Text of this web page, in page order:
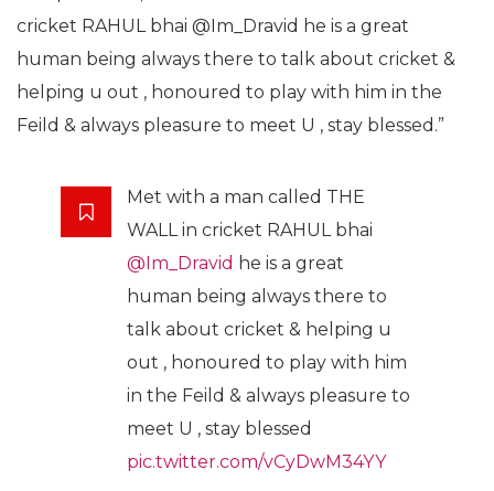
cricket RAHUL bhai @Im_Dravid he is a great
human being always there to talk about cricket &
helping u out , honoured to play with him in the
Feild & always pleasure to meet U , stay blessed.”
Met with a man called THE
WALL in cricket RAHUL bhai
@Im_Dravid he is a great
human being always there to
talk about cricket & helping u
out , honoured to play with him
in the Feild & always pleasure to
meet U , stay blessed
pic.twitter.com/vCyDwM34YY